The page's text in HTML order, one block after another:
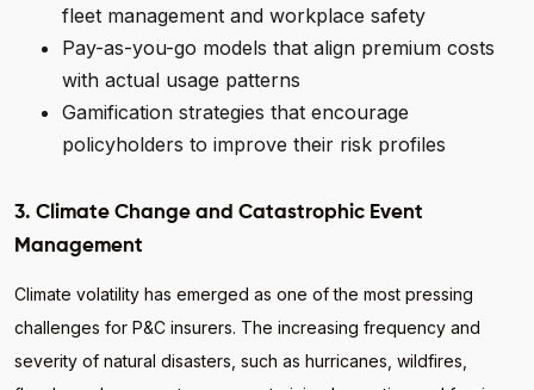
fleet management and workplace safety
Pay-as-you-go models that align premium costs
with actual usage patterns
Gamification strategies that encourage
policyholders to improve their risk profiles
3. Climate Change and Catastrophic Event
Management
Climate volatility has emerged as one of the most pressing
challenges for P&C insurers. The increasing frequency and
severity of natural disasters, such as hurricanes, wildfires,